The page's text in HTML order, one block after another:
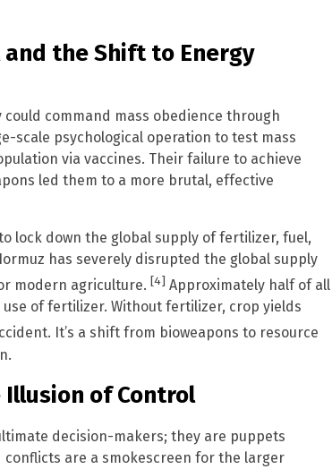
and the Shift to Energy
command mass obedience through
scale psychological operation to test mass
via vaccines. Their failure to achieve
led them to a more brutal, effective
lock down the global supply of fertilizer, fuel,
has severely disrupted the global supply
modern agriculture. [4] Approximately half of all
of fertilizer. Without fertilizer, crop yields
It’s a shift from bioweapons to resource
Illusion of Control
decision-makers; they are puppets
are a smokescreen for the larger